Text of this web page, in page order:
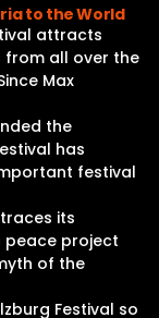
to the World
attracts
from all over the
Max
the
has
festival
its
peace project
of the
Festival so